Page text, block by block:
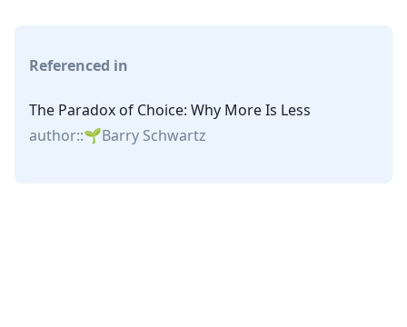
Referenced in
The Paradox of Choice: Why More Is Less
author::
Barry Schwartz